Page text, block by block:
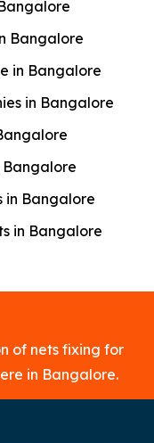
Bangalore
in Bangalore
in Bangalore
in Bangalore
in Bangalore
of nets fixing for
in Bangalore.